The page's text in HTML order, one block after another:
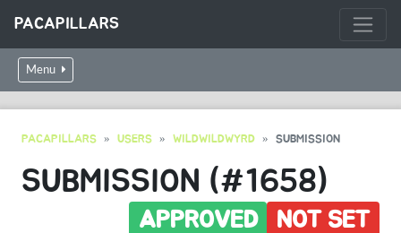
PACAPILLARS
Menu
PACAPILLARS USERS WILDWILDWYRD SUBMISSION
SUBMISSION (#1658)
NOT SET
APPROVED